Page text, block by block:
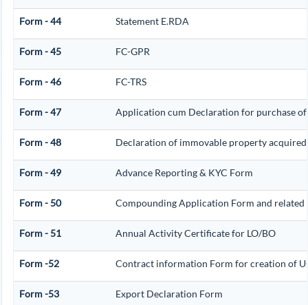
Form - 44 Statement E.RDA
Form - 45 FC-GPR
Form - 46 FC-TRS
Form - 47 Application cum Declaration for purchase of
Form - 48 Declaration of immovable property acquired
Form - 49 Advance Reporting & KYC Form
Form - 50 Compounding Application Form and
Form - 51 Annual Activity Certificate for LO/BO
Form -52 Contract information Form for creation of
Form -53 Export Declaration Form